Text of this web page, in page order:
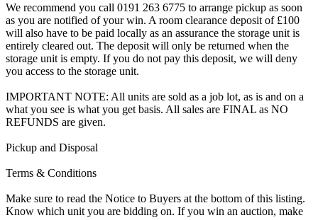
We recommend you call 0191 263 6775 to arrange pickup as soon
as you are notified of your win. A room clearance deposit of £100
will also have to be paid locally as an assurance the storage unit is
entirely cleared out. The deposit will only be returned when the
storage unit is empty. If you do not pay this deposit, we will deny
you access to the storage unit.
IMPORTANT NOTE: All units are sold as a job lot, as is and on a
what you see is what you get basis. All sales are FINAL as NO
REFUNDS are given.
Pickup and Disposal
Terms & Conditions
Make sure to read the Notice to Buyers at the bottom of this listing.
Know which unit you are bidding on. If you win an auction, make